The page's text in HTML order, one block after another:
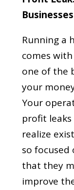
Businesses
Running a
comes
one of the
your
Your
profit
realize
so
that they
improve